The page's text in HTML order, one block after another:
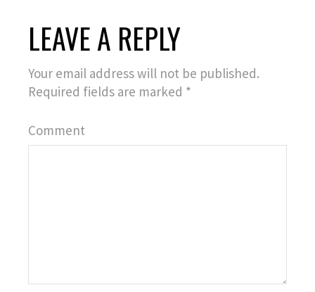
LEAVE A REPLY
Your email address will not be published.
Required fields are marked *
Comment